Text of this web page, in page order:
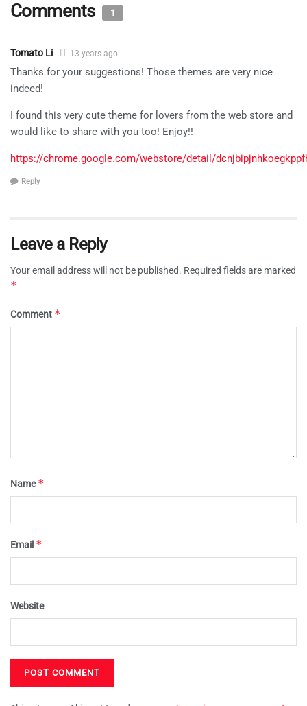
Comments 1
Tomato Li 13 years ago
Thanks for your suggestions! Those themes are very nice
indeed!
I found this very cute theme for lovers from the web store and
would like to share with you too! Enjoy!!
https://chrome.google.com/webstore/detail/
Reply
Leave a Reply
Your email address will not be published. Required fields are marked
*
Comment *
Name*
Email *
Website